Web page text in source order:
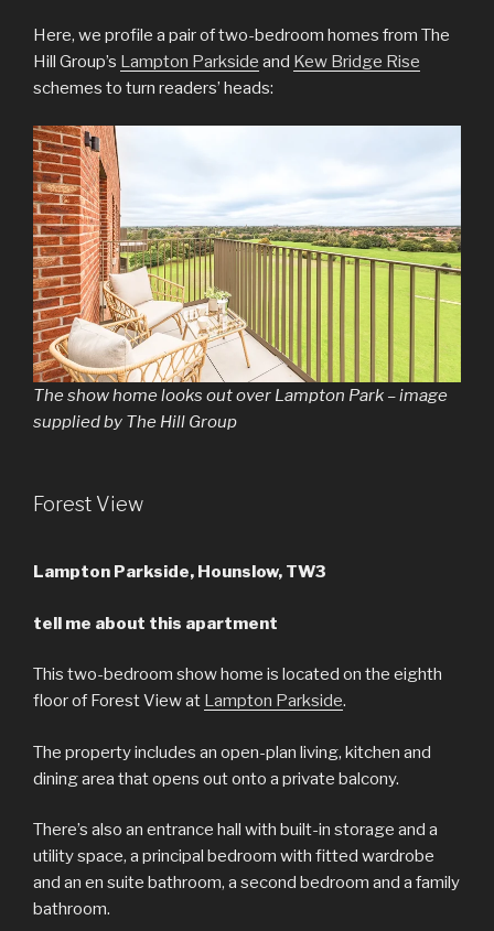
Here, we profile a pair of two-bedroom homes from The
Hill Group’s Lampton Parkside and Kew Bridge Rise
schemes to turn readers’ heads:
The show home looks out over Lampton Park – image
supplied by The Hill Group
Forest View
Lampton Parkside, Hounslow, TW3
tell me about this apartment
This two-bedroom show home is located on the eighth
floor of Forest View at Lampton Parkside.
The property includes an open-plan living, kitchen and
dining area that opens out onto a private balcony.
There’s also an entrance hall with built-in storage and a
utility space, a principal bedroom with fitted wardrobe
and an en suite bathroom, a second bedroom and a family
bathroom.